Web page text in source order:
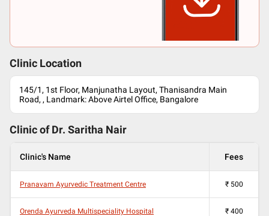
Clinic Location
145/1, 1st Floor, Manjunatha Layout, Thanisandra Main
Road, , Landmark: Above Airtel Office, Bangalore
Clinic of Dr. Saritha Nair
Clinic's Name Fees
Pranavam Ayurvedic Treatment Centre ₹ 500
Orenda Ayurveda Multispeciality Hospital ₹ 400